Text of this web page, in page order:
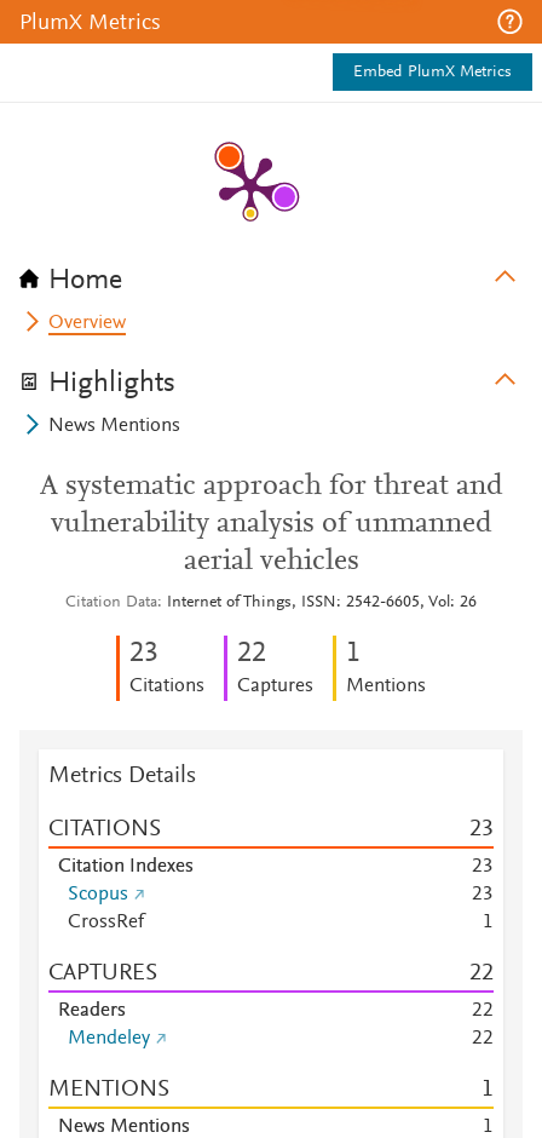
PlumX Metrics
Embed PlumX Metrics
Home
Overview
Highlights
News Mentions
A systematic approach for threat and
vulnerability analysis of unmanned
aerial vehicles
Citation Data Internet of Things, ISSN: 2542-6605, Vol: 26
23
Citations
22
Captures
1
Mentions
Metrics Details
CITATIONS 23
Citation Indexes 23
Scopus
23
CrossRef
1
CAPTURES 22
Readers 22
Mendeley
22
MENTIONS 1
News Mentions
1